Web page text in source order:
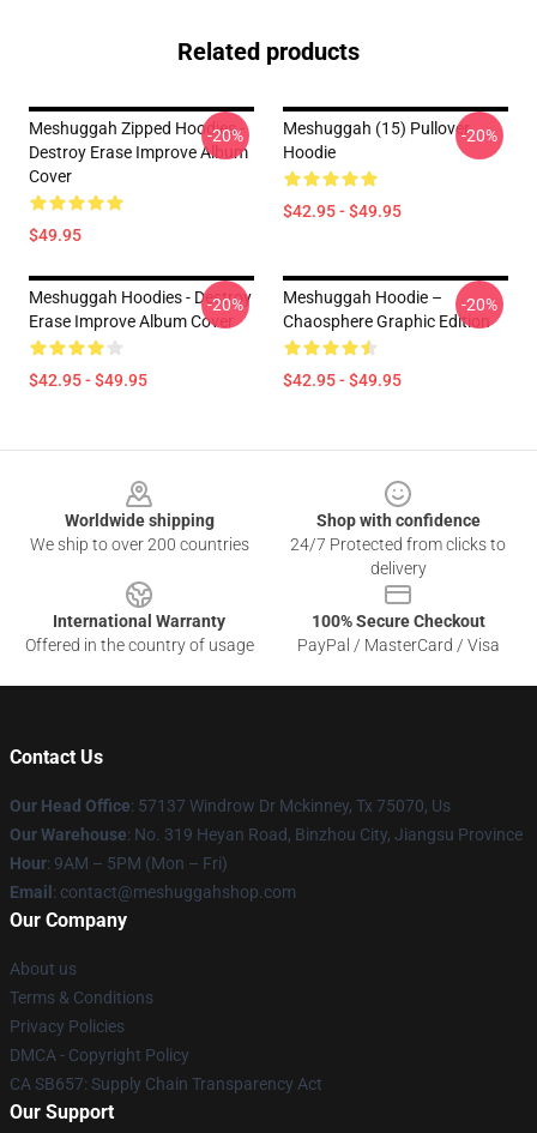
Related products
Meshuggah Zipped Hoodies -
Destroy Erase Improve Album
Cover
$49.95
-20%
Meshuggah (15) Pullover
Hoodie
$42.95 - $49.95
-20%
Meshuggah Hoodies - Destroy
Erase Improve Album Cover
$42.95 - $49.95
-20%
Meshuggah Hoodie –
Chaosphere Graphic Edition
$42.95 - $49.95
-20%
Worldwide shipping
We ship to over 200 countries
Shop with confidence
24/7 Protected from clicks to
delivery
International Warranty
Offered in the country of usage
100% Secure Checkout
PayPal / MasterCard / Visa
Contact Us
Our Head Office: 57137 Windrow Dr Mckinney, Tx 75070, Us
Our Warehouse: No. 319 Heyan Road, Binzhou City, Jiangsu Province
Hour: 9AM – 5PM (Mon – Fri)
Email : contact@meshuggahshop.com
Our Company
About us
Terms & Conditions
Privacy Policies
DMCA - Copyright Policy
CA SB657: Supply Chain Transparency Act
Our Support